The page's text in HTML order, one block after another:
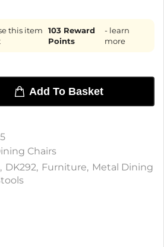
this item
103Reward
Points
- learn
more
Add To Basket
Chairs
, DK292, Furniture, Metal Dining